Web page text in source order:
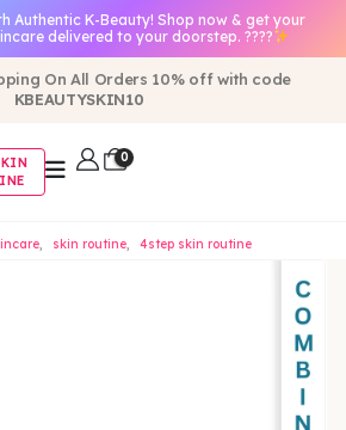
Authentic K-Beauty! Shop now & get your
delivered to your doorstep. ????
On All Orders 10% off with code
KBEAUTYSKIN10
0
, skin routine, 4step skin routine